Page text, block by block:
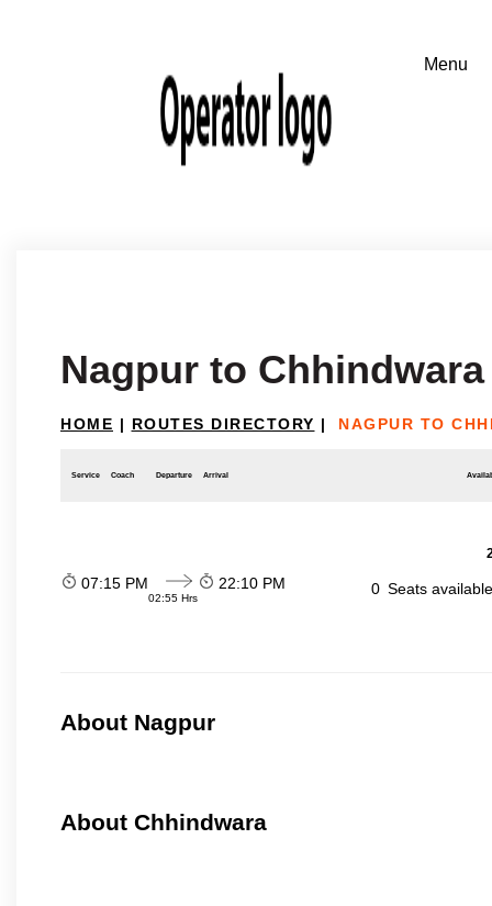
Nagpur to Chhindwara
HOME | ROUTES DIRECTORY | NAGPUR TO
Service Coach Departure Arrival
07:15 PM
02:55 Hrs
22:10 PM 0 Seats
About Nagpur
About Chhindwara